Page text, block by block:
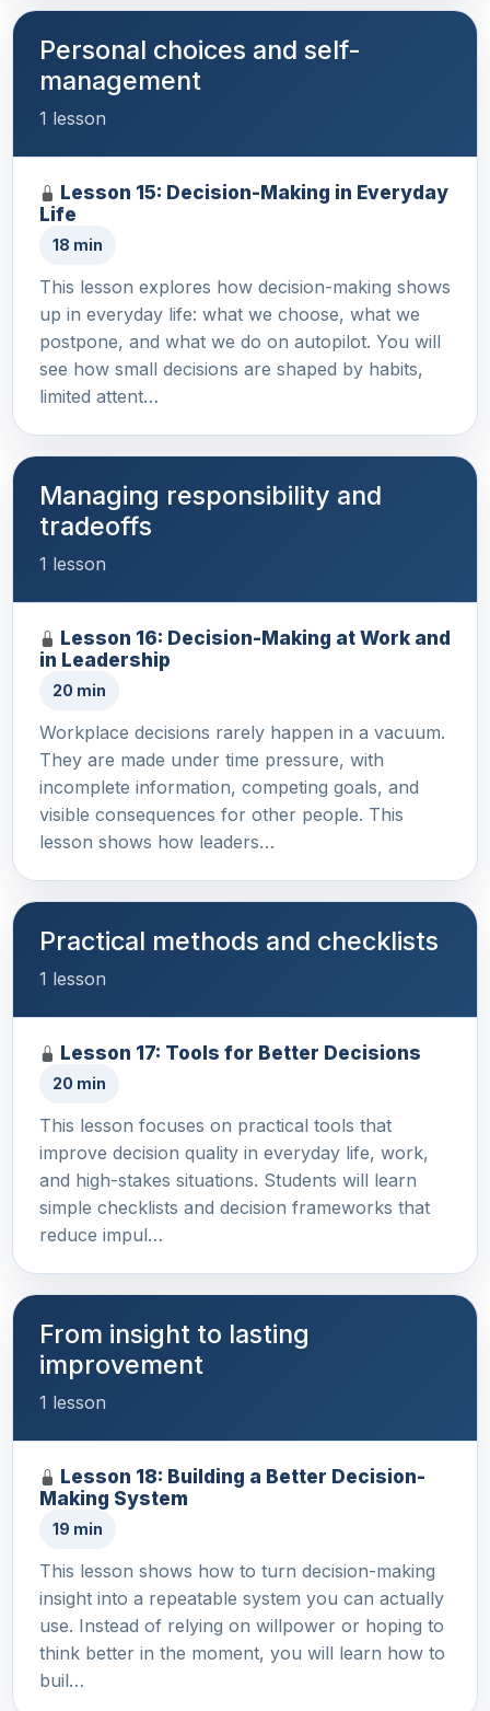
Personal choices and self-
management
1 lesson
Lesson 15: Decision-Making in Everyday
Life
18 min
This lesson explores how decision-making shows
up in everyday life: what we choose, what we
postpone, and what we do on autopilot. You will
see how small decisions are shaped by habits,
limited attent…
Managing responsibility and
tradeoffs
1 lesson
Lesson 16: Decision-Making at Work and
in Leadership
20 min
Workplace decisions rarely happen in a vacuum.
They are made under time pressure, with
incomplete information, competing goals, and
visible consequences for other people. This
lesson shows how leaders…
Practical methods and checklists
1 lesson
Lesson 17: Tools for Better Decisions
20 min
This lesson focuses on practical tools that
improve decision quality in everyday life, work,
and high-stakes situations. Students will learn
simple checklists and decision frameworks that
reduce impul…
From insight to lasting
improvement
1 lesson
Lesson 18: Building a Better Decision-
Making System
19 min
This lesson shows how to turn decision-making
insight into a repeatable system you can actually
use. Instead of relying on willpower or hoping to
think better in the moment, you will learn how to
buil…